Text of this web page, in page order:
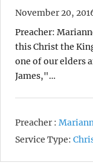
November 20,
Preacher:
this Christ the
one of our elders
James,"…
Preacher :
Service Type: